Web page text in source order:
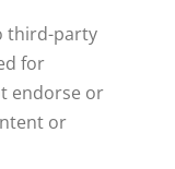
third-party
for
endorse or
or